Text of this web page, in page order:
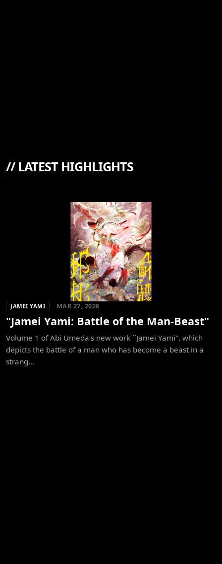
//LATEST HIGHLIGHTS
JAMEI YAMI MAR 27, 2026
"Jamei Yami: Battle of the Man-Beast"
Volume 1 of Abi Umeda's new work ``Jamei Yami'', which
depicts the battle of a man who has become a beast in a
strang...